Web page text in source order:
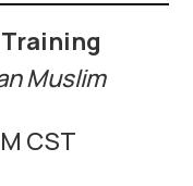
Muslim
CST